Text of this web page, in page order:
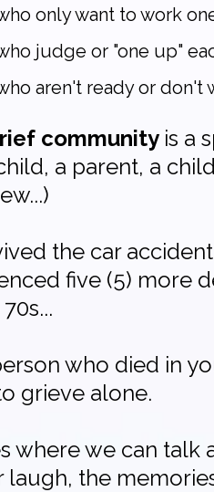
only want to work
judge or "one up"
aren't ready or don't
community is a
a parent, a
the car
five (5) more
who died in
grieve alone.
where we can
laugh, the